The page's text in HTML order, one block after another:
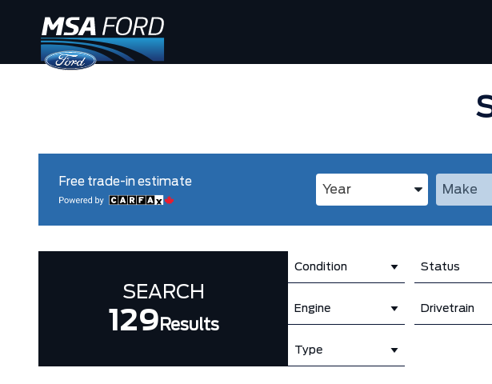
Free trade-in estimate Enter the Year, Make, and
Enter
SEARCH
129 Results
Condition Status
Engine Drivetrain
Type